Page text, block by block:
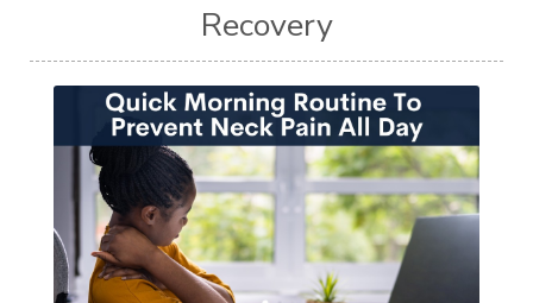
Recovery